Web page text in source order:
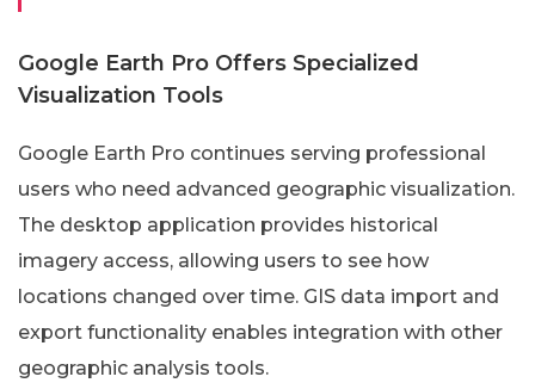
Google Earth Pro Offers Specialized
Visualization Tools
Google Earth Pro continues serving professional
users who need advanced geographic visualization.
The desktop application provides historical
imagery access, allowing users to see how
locations changed over time. GIS data import and
export functionality enables integration with other
geographic analysis tools.